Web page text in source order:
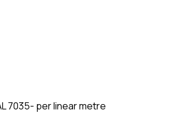
7035- per linear metre